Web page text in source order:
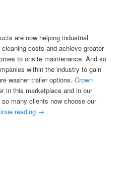
are now helping industrial
costs and achieve greater
to onsite maintenance. And so
within the industry to gain
washer trailer options.Crown
in this marketplace and in our
many clients now choose our
reading →